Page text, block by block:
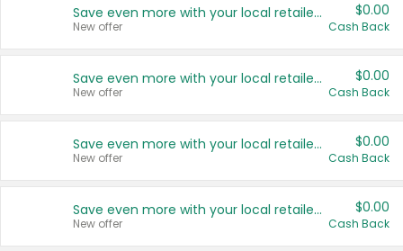
Save even more with your local retailers
New offer
$0.00
Cash Back
Save even more with your local retailers
New offer
$0.00
Cash Back
Save even more with your local retailers
New offer
$0.00
Cash Back
Save even more with your local retailers
New offer
$0.00
Cash Back